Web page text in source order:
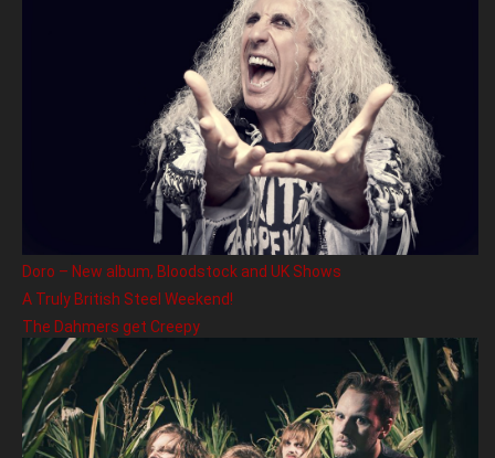
Doro – New album, Bloodstock and UK Shows
A Truly British Steel Weekend!
The Dahmers get Creepy